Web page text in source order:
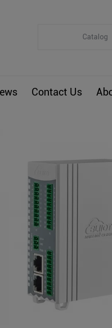
Catalog
ARM Computers
Smart Building
BLIoTLink
Custom R&D
Others
Contact Us